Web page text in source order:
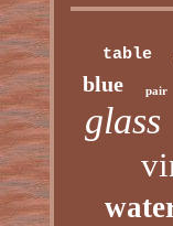
table
blue pair
glass